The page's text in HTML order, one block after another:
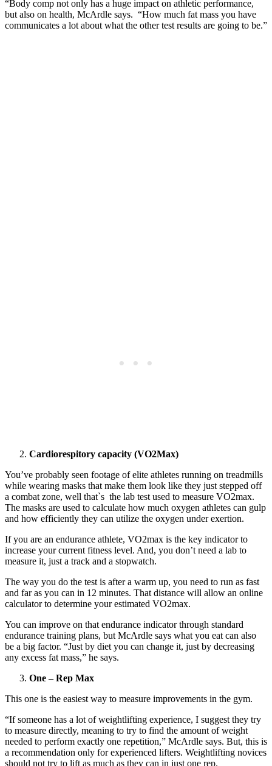
“Body comp not only has a huge impact on athletic performance,
but also on health, McArdle says. “How much fat mass you have
communicates a lot about what the other test results are going to be.”
Cardiorespitory capacity (VO2Max)
You’ve probably seen footage of elite athletes running on treadmills
while wearing masks that make them look like they just stepped off
a combat zone, well that`s the lab test used to measure VO2max.
The masks are used to calculate how much oxygen athletes can gulp
and how efficiently they can utilize the oxygen under exertion.
If you are an endurance athlete, VO2max is the key indicator to
increase your current fitness level. And, you don’t need a lab to
measure it, just a track and a stopwatch.
The way you do the test is after a warm up, you need to run as fast
and far as you can in 12 minutes. That distance will allow an online
calculator to determine your estimated VO2max.
You can improve on that endurance indicator through standard
endurance training plans, but McArdle says what you eat can also
be a big factor. “Just by diet you can change it, just by decreasing
any excess fat mass,” he says.
One – Rep Max
This one is the easiest way to measure improvements in the gym.
“If someone has a lot of weightlifting experience, I suggest they try
to measure directly, meaning to try to find the amount of weight
needed to perform exactly one repetition,” McArdle says. But, this is
a recommendation only for experienced lifters. Weightlifting novices
should not try to lift as much as they can in just one rep.